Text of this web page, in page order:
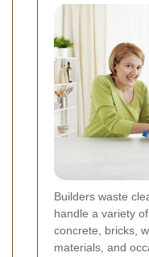
Builders waste
handle a variety
concrete, bricks,
materials, and